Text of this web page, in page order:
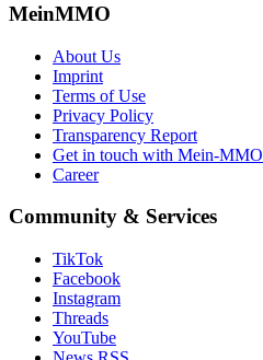
MeinMMO
About Us
Imprint
Terms of Use
Privacy Policy
Transparency Report
Get in touch with Mein-MMO
Career
Community & Services
TikTok
Facebook
Instagram
Threads
YouTube